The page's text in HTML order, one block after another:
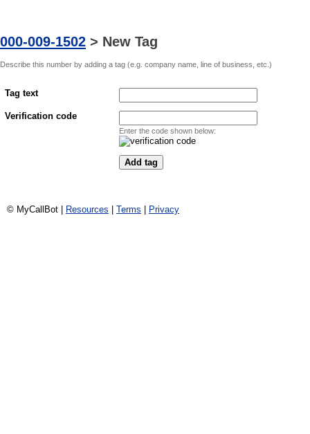
000-009-1502 > New Tag
Describe this number by adding a tag (e.g. company name, line of business, etc.)
Tag text
Verification code
Enter the code shown below:
© MyCallBot | Resources Terms Privacy